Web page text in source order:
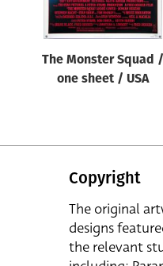
The Monster Squad /
one sheet / USA
Copyright
The original
designs
the relevant